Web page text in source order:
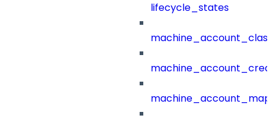
lifecycle_states